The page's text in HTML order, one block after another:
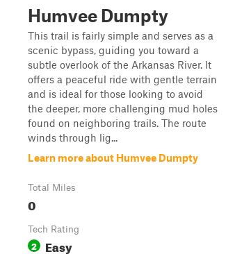
Humvee Dumpty
This trail is fairly simple and serves as a
scenic bypass, guiding you toward a
subtle overlook of the Arkansas River. It
offers a peaceful ride with gentle terrain
and is ideal for those looking to avoid
the deeper, more challenging mud holes
found on neighboring trails. The route
winds through lig...
Learn more about Humvee Dumpty
Total Miles
0
Tech Rating
2 Easy